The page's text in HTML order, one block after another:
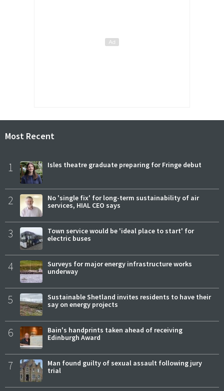
Most Recent
1 Isles theatre graduate preparing for Fringe debut
2
No 'single fix' for long-term sustainability of air
services, HIAL CEO says
3
Town service would be 'ideal place to start' for
electric buses
4
Surveys for major energy infrastructure works
underway
5
Sustainable Shetland invites residents to have their
say on energy projects
6
Bain's handprints taken ahead of receiving
Edinburgh Award
7
Man found guilty of sexual assault following jury
trial